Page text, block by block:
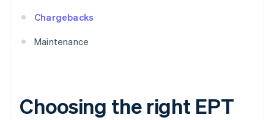
Chargebacks
Maintenance
Choosing the right EPT